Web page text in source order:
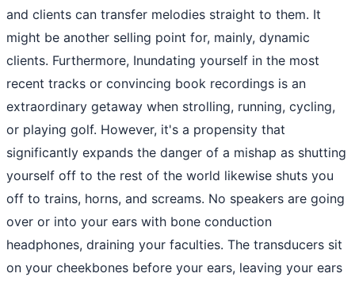
and clients can transfer melodies straight to them. It
might be another selling point for, mainly, dynamic
clients. Furthermore, Inundating yourself in the most
recent tracks or convincing book recordings is an
extraordinary getaway when strolling, running, cycling,
or playing golf. However, it's a propensity that
significantly expands the danger of a mishap as shutting
yourself off to the rest of the world likewise shuts you
off to trains, horns, and screams. No speakers are going
over or into your ears with bone conduction
headphones, draining your faculties. The transducers sit
on your cheekbones before your ears, leaving your ears